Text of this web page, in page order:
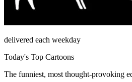
delivered each weekday
Today's Top Cartoons
The funniest, most thought-provoking